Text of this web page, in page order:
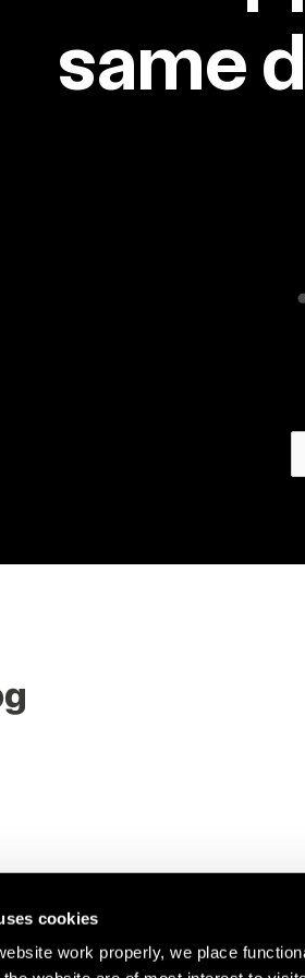
cookies
work properly, we place
same